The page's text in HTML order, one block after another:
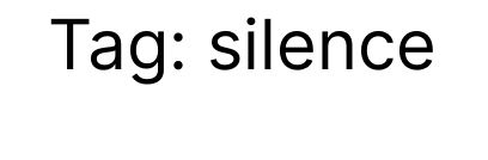
Tag: silence